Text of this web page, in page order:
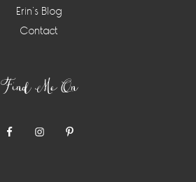
Erin’s Blog
Contact
Find Me On